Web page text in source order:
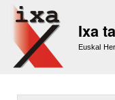
Ixa
Euskal